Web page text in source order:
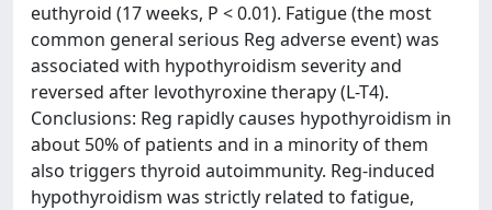
euthyroid (17 weeks, P < 0.01). Fatigue (the most
common general serious Reg adverse event) was
associated with hypothyroidism severity and
reversed after levothyroxine therapy (L-T4).
Conclusions: Reg rapidly causes hypothyroidism in
about 50% of patients and in a minority of them
also triggers thyroid autoimmunity. Reg-induced
hypothyroidism was strictly related to fatigue,